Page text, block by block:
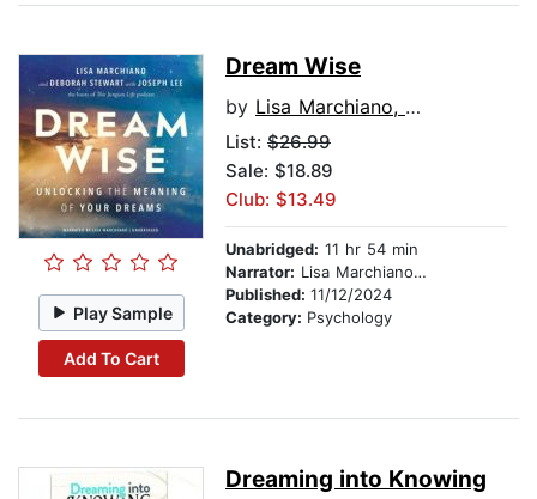
Play Sample
Add To Cart
Dream Wise
by Lisa Marchiano, LCSW
List: $26.99
Sale: $18.89
Club: $13.49
Unabridged: 11 hr 54 min
Narrator: Lisa Marchiano, LCSW
Published: 11/12/2024
Category: Psychology
Dreaming into Knowing